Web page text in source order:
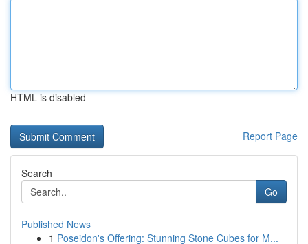
HTML is disabled
Report Page
Search
Go
Published News
1 Poseidon's Offering: Stunning Stone Cubes for M...